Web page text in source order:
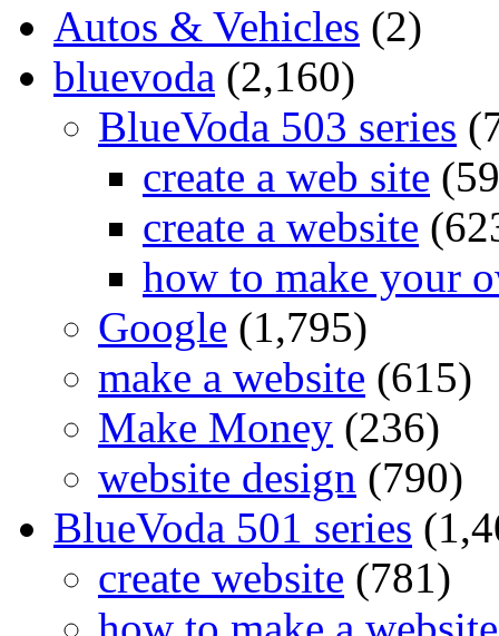
Autos & Vehicles (2)
bluevoda (2,160)
BlueVoda 503 series
create a web site
create a website
how to make your
Google (1,795)
make a website (615)
Make Money (236)
website design (790)
BlueVoda 501 series
create website (781)